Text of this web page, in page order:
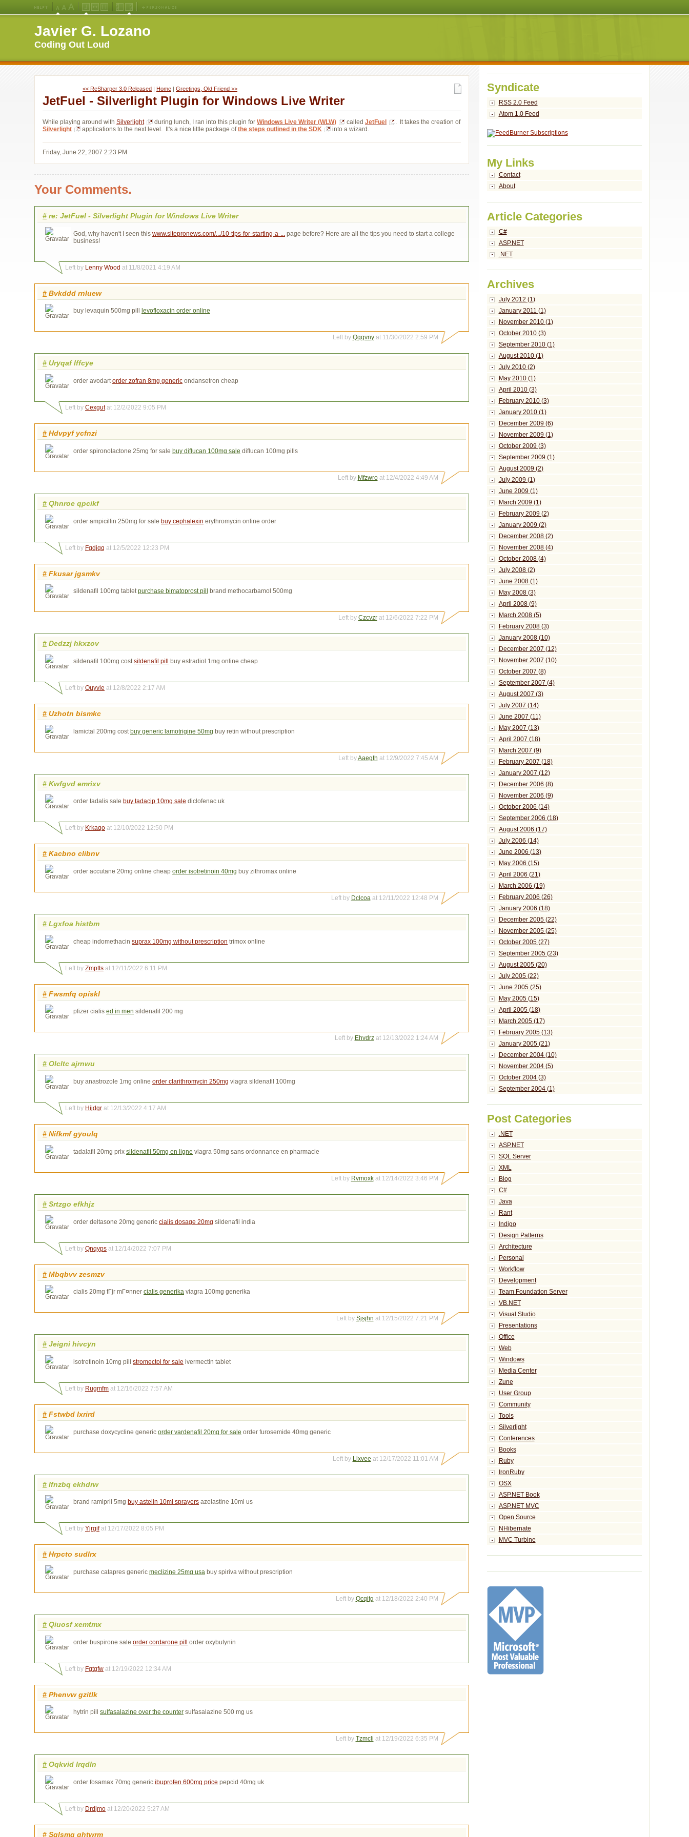
Size
(Default)
SizeFont
Size
Layout
Javier G. Lozano
Coding Out Loud
<< ReSharper 3.0 Released | Home | Greetings, Old Friend >>
JetFuel - Silverlight Plugin for Windows Live Writer
While playing around with Silverlight during lunch, I ran into this plugin for Windows Live Writer (WLW) called JetFuel
. It takes the creation of
Silverlight
applications to the next level. It's a nice little package of the steps outlined in the SDK into a wizard.
Friday, June 22, 2007 2:23 PM
Your Comments.
# re: JetFuel - Silverlight Plugin for Windows Live Writer
God, why haven't I seen this www.sitepronews.com/.../10-tips-for-starting-a-...
page before? Here are all the tips you need to start a college
business!
Left by Lenny Wood at 11/8/2021 4:19 AM
# Bvkddd rnluew
buy levaquin 500mg pill levofloxacin order online
Left by Qqqvnyat 11/30/2022 2:59 PM
# Uryqaf lffcye
order avodartorder zofran 8mg generic ondansetron cheap
Left by Cexgutat 12/2/2022 9:05 PM
# Hdvpyf ycfnzi
order spironolactone 25mg for sale buy diflucan 100mg sale diflucan 100mg pills
Left by Mfzwroat 12/4/2022 4:49 AM
# Qhnroe qpcikf
order ampicillin 250mg for sale buy cephalexin erythromycin online order
Left by Fgdjqq at 12/5/2022 12:23 PM
# Fkusar jgsmkv
sildenafil 100mg tabletpurchase bimatoprost pill brand methocarbamol 500mg
Left by Czcvzrat 12/6/2022 7:22 PM
# Dedzzj hkxzov
sildenafil 100mg costsildenafil pill buy estradiol 1mg online cheap
Left by Ouyvle at 12/8/2022 2:17 AM
# Uzhotn bismkc
lamictal 200mg cost buy generic lamotrigine 50mg buy retin without prescription
Left byAaegth at 12/9/2022 7:45 AM
# Kwfgvd emrixv
order tadalis sale buy tadacip 10mg sale diclofenac uk
Left by Krkaqo at 12/10/2022 12:50 PM
# Kacbno clibnv
order accutane 20mg online cheap order isotretinoin 40mg buy zithromax online
Left by Dclcoaat 12/11/2022 12:48 PM
# Lgxfoa histbm
cheap indomethacin suprax 100mg without prescription trimox online
Left by Zmptts at 12/11/2022 6:11 PM
# Fwsmfq opiskl
pfizer cialis ed in men sildenafil 200 mg
Left by Ehvdrzat 12/13/2022 1:24 AM
# Olcltc ajrnwu
buy anastrozole 1mg online order clarithromycin 250mg viagra sildenafil 100mg
Left by Hijdgr at 12/13/2022 4:17 AM
# Nifkmf gyoulq
tadalafil 20mg prix sildenafil 50mg en ligne viagra 50mg sans ordonnance en pharmacie
Left by Rvmoxkat 12/14/2022 3:46 PM
# Srtzgo efkhjz
order deltasone 20mg generic cialis dosage 20mg sildenafil india
Left by Qnqyps at 12/14/2022 7:07 PM
# Mbqbvv zesmzv
cialis 20mg fГјr mГ¤nner cialis generika viagra 100mg generika
Left by Sjsjhn at 12/15/2022 7:21 PM
# Jeigni hivcyn
isotretinoin 10mg pill stromectol for sale ivermectin tablet
Left by Rugmfm at 12/16/2022 7:57 AM
# Fstwbd lxrird
purchase doxycycline generic order vardenafil 20mg for sale order furosemide 40mg generic
Left by Llxvee at 12/17/2022 11:01 AM
# Ifnzbq ekhdrw
brand ramipril 5mg buy astelin 10ml sprayers azelastine 10ml us
Left by Yjrgifat 12/17/2022 8:05 PM
# Hrpcto sudlrx
purchase catapres generic meclizine 25mg usa buy spiriva without prescription
Left by Qcqitg at 12/18/2022 2:40 PM
# Qiuosf xemtmx
order buspirone sale order cordarone pill order oxybutynin
Left by Fgtgfw at 12/19/2022 12:34 AM
# Phenvw gzitlk
hytrin pill sulfasalazine over the counter sulfasalazine 500 mg us
Left by Tzmcli at 12/19/2022 6:35 PM
# Oqkvid lrqdln
order fosamax 70mg generic ibuprofen 600mg price pepcid 40mg uk
Left by Drdjmo at 12/20/2022 5:27 AM
# Sglsmq qhtwrm
Syndicate
RSS 2.0 Feed
Atom 1.0 Feed
My Links
Contact
About
Article Categories
C#
ASP.NET
.NET
Archives
July 2012 (1)
January 2011 (1)
November 2010 (1)
October 2010 (3)
September 2010 (1)
August 2010 (1)
July 2010 (2)
May 2010 (1)
April 2010 (3)
February 2010 (3)
January 2010 (1)
December 2009 (6)
November 2009 (1)
October 2009 (3)
September 2009 (1)
August 2009 (2)
July 2009 (1)
June 2009 (1)
March 2009 (1)
February 2009 (2)
January 2009 (2)
December 2008 (2)
November 2008 (4)
October 2008 (4)
July 2008 (2)
June 2008 (1)
May 2008 (3)
April 2008 (9)
March 2008 (5)
February 2008 (3)
January 2008 (10)
December 2007 (12)
November 2007 (10)
October 2007 (8)
September 2007 (4)
August 2007 (3)
July 2007 (14)
June 2007 (11)
May 2007 (13)
April 2007 (18)
March 2007 (9)
February 2007 (18)
January 2007 (12)
December 2006 (8)
November 2006 (9)
October 2006 (14)
September 2006 (18)
August 2006 (17)
July 2006 (14)
June 2006 (13)
May 2006 (15)
April 2006 (21)
March 2006 (19)
February 2006 (26)
January 2006 (18)
December 2005 (22)
November 2005 (25)
October 2005 (27)
September 2005 (23)
August 2005 (20)
July 2005 (22)
June 2005 (25)
May 2005 (15)
April 2005 (18)
March 2005 (17)
February 2005 (13)
January 2005 (21)
December 2004 (10)
November 2004 (5)
October 2004 (3)
September 2004 (1)
Post Categories
.NET
ASP.NET
SQL Server
XML
Blog
C#
Java
Rant
Indigo
Design Patterns
Architecture
Personal
Workflow
Development
Team Foundation Server
VB.NET
Visual Studio
Presentations
Office
Web
Windows
Media Center
Zune
User Group
Community
Tools
Silverlight
Conferences
Books
Ruby
IronRuby
OSX
ASP.NET Book
ASP.NET MVC
Open Source
NHibernate
MVC Turbine